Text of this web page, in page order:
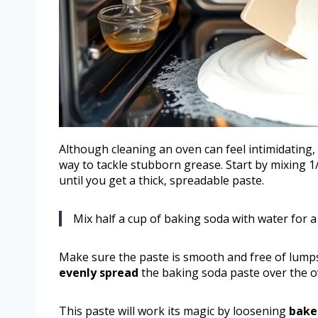
Although cleaning an oven can feel
way to tackle stubborn grease. Start by mixing
until you get a thick, spreadable paste.
Mix half a cup of baking soda with water for
Make sure the paste is smooth and free of
evenly spread the baking soda paste over the
This paste will work its magic by loosening